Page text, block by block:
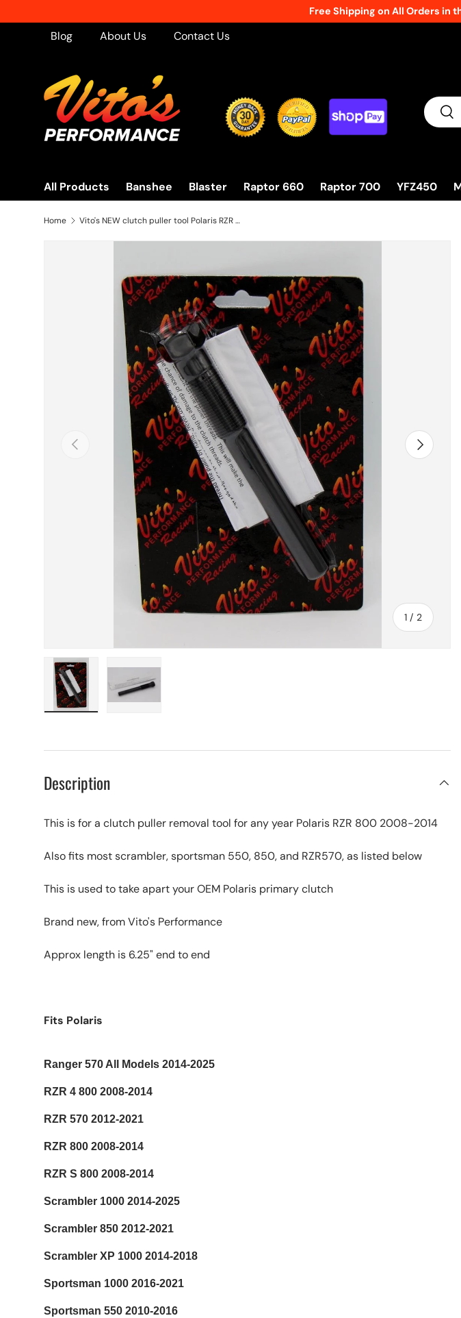
Skip to content
Free Shipping on All Orders in
Blog About Us Contact Us
Search
All Products Banshee Blaster Raptor 660 Raptor 700 YFZ450
Home Vito's NEW clutch puller tool Polaris RZR 800 570 + Sportsman 550 850 2008-2017
Previous
1 / of
2
Next
Description
This is for a clutch puller removal tool for any year Polaris RZR 800 2008-2014
Also fits most scrambler, sportsman 550, 850, and RZR570, as listed below
This is used to take apart your OEM Polaris primary clutch
Brand new, from Vito's Performance
Approx length is 6.25" end to end
Fits Polaris
Ranger 570 All Models 2014-2025
RZR 4 800 2008-2014
RZR 570 2012-2021
RZR 800 2008-2014
RZR S 800 2008-2014
Scrambler 1000 2014-2025
Scrambler 850 2012-2021
Scrambler XP 1000 2014-2018
Sportsman 1000 2016-2021
Sportsman 550 2010-2016